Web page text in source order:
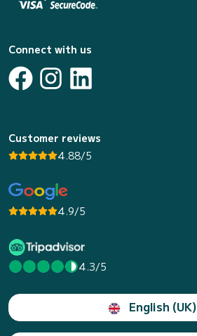
Connect with us
Customer reviews
4.88/5
4.9/5
4.3/5
English (UK)